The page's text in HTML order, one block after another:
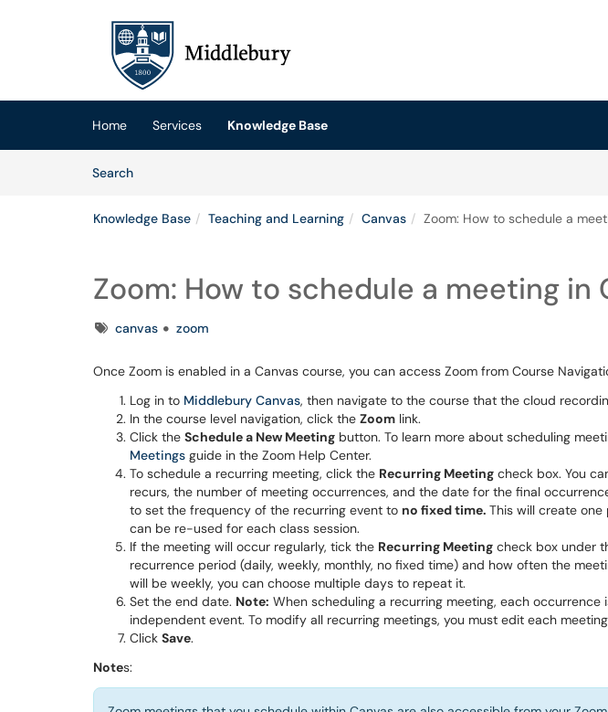
(opens in a new tab)
Home Services
Knowledge Base
SearchArticles
Knowledge Base Teaching and Learning Canvas Zoom: How to schedule a
Zoom: How to schedule a meeting in
Tagscanvas zoom
Once Zoom is enabled in a Canvas course, you can access Zoom from Course
Log in to Middlebury Canvas, then navigate to the course that the cloud
In the course level navigation, click the Zoom link.
Click the Schedule a New Meeting button. To learn more about scheduling
Meetings guide in the Zoom Help Center.
To schedule a recurring meeting, click the Recurring Meeting check box. You
recurs, the number of meeting occurrences, and the date for the final
to set the frequency of the recurring event to no fixed time. This will create
can be re-used for each class session.
If the meeting will occur regularly, tick the Recurring Meeting check box under
recurrence period (daily, weekly, monthly, no fixed time) and how often the
will be weekly, you can choose multiple days to repeat it.
Set the end date. Note: When scheduling a recurring meeting, each occurrence
independent event. To modify all recurring meetings, you must edit each
Click Save.
Notes: